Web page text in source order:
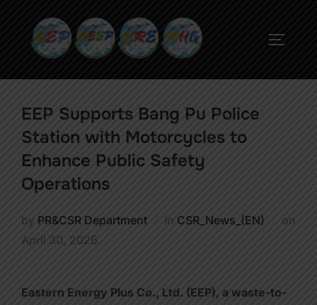
EEP Supports Bang Pu Police
Station with Motorcycles to
Enhance Public Safety
Operations
by PR&CSR Department in CSR_News_(EN)
on
April 30, 2026
Eastern Energy Plus Co., Ltd. (EEP), a waste-to-